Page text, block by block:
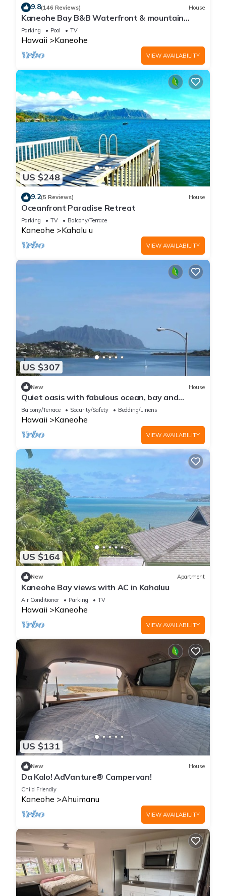
9.8(146 Reviews) House
Kaneohe Bay B&B Waterfront & mountain
views galore~saltwater pool
Parking Pool TV
Hawaii Kaneohe
VIEW AVAILABILITY
US $248
9.2(5 Reviews) House
Oceanfront Paradise Retreat
Parking TV Balcony/Terrace
Kaneohe Kahalu u
VIEW AVAILABILITY
US $307
New House
Quiet oasis with fabulous ocean, bay and
mountain views, nestled in lush nature
Balcony/Terrace Security/Safety Bedding/Linens
Hawaii Kaneohe
VIEW AVAILABILITY
US $164
New Apartment
Kaneohe Bay views with AC in Kahaluu
Air Conditioner Parking TV
Hawaii Kaneohe
VIEW AVAILABILITY
US $131
New House
Da Kalo! AdVanture® Campervan!
Child Friendly
Kaneohe Ahuimanu
VIEW AVAILABILITY